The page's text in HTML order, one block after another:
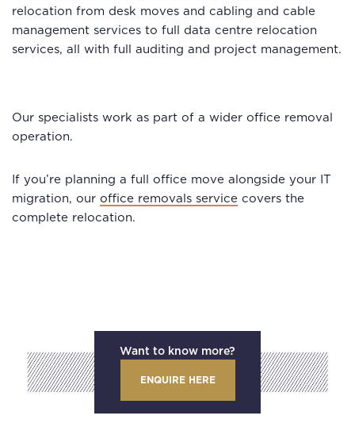
relocation from desk moves and cabling and cable
management services to full data centre relocation
services, all with full auditing and project management.
Our specialists work as part of a wider office removal
operation.
If you’re planning a full office move alongside your IT
migration, our office removals service covers the
complete relocation.
Want to know more?
ENQUIRE HERE